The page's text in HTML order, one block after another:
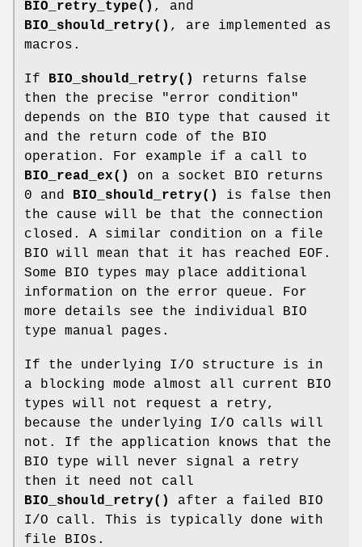
BIO_retry_type() , and
BIO_should_retry() , are implemented as
macros.
If BIO_should_retry()
returns false
then the precise "error condition"
depends on the BIO type that caused it
and the return code of the BIO
operation. For example if a call to
BIO_read_ex()
on a socket BIO returns
0 and BIO_should_retry()
is false then
the cause will be that the connection
closed. A similar condition on a file
BIO will mean that it has reached EOF.
Some BIO types may place additional
information on the error queue. For
more details see the individual BIO
type manual pages.
If the underlying I/O structure is in
a blocking mode almost all current BIO
types will not request a retry,
because the underlying I/O calls will
not. If the application knows that the
BIO type will never signal a retry
then it need not call
BIO_should_retry()
after a failed BIO
I/O call. This is typically done with
file BIOs.